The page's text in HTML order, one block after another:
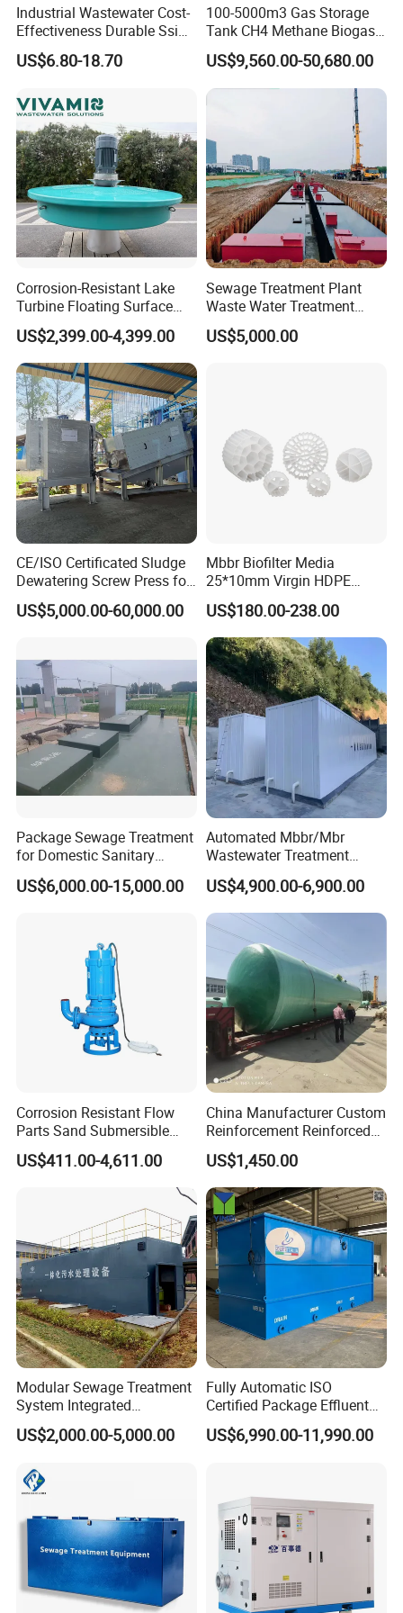
We have different country shipping agent, if you are the
first time to import, they will be professional and give
best price and deal with everything of transport. They
will supply custom clearance and transportation service
from the
destination port to your stock.
3.Could you accept the customized ?
Of course, we have professional engineer to design and
provide customized severce.
4: Where is your factory located?
Our factory was located in weifang city,and our foreign
trade office is in Qingdao city.
5: Do you provide OEM service?
Yes.We provide OEM and ODM service.
6: Do you offer after-sales service?
Industrial Wastewater Cost-
Effectiveness Durable Ssi
Aerator Fine Bubble Disc
Diffuser
US$6.80-18.70
100-5000m3 Gas Storage
Tank CH4 Methane Biogas
Holder for Biogas Plant
US$9,560.00-50,680.00
Corrosion-Resistant Lake
Turbine Floating Surface
Aerators for Wwtp
US$2,399.00-4,399.00
Sewage Treatment Plant
Waste Water Treatment
Plant for Exporting
US$5,000.00
CE/ISO Certificated Sludge
Dewatering Screw Press for
Oily Sludge /POME/Oilfield
US$5,000.00-60,000.00
Mbbr Biofilter Media
25*10mm Virgin HDPE
Plastic Mbbr for Efficient
Water Treatment
Aquaculture Systems
Enhanced Filtration
US$180.00-238.00
Package Sewage Treatment
for Domestic Sanitary
Wastewater System Waste
Water of Hospital School
US$6,000.00-15,000.00
Automated Mbbr/Mbr
Wastewater Treatment
System Equipment for
Domestic Sewage
Treatment
US$4,900.00-6,900.00
Corrosion Resistant Flow
Parts Sand Submersible
Slurry Pump for Urban River
Renovation Dredging
US$411.00-4,611.00
China Manufacturer Custom
Reinforcement Reinforced
Corrosion Resistant
Chemical Plastic
FRP/Fiberglass Water
Pressure Large Tank for
Acid and Alkali Storage
US$1,450.00
Modular Sewage Treatment
System Integrated
Wastewater Treatment Plant
with SBR/Mbr/Mbbr
US$2,000.00-5,000.00
Fully Automatic ISO
Certified Package Effluent
Sewage Waste Water
Treatment Plant for
US$6,990.00-11,990.00